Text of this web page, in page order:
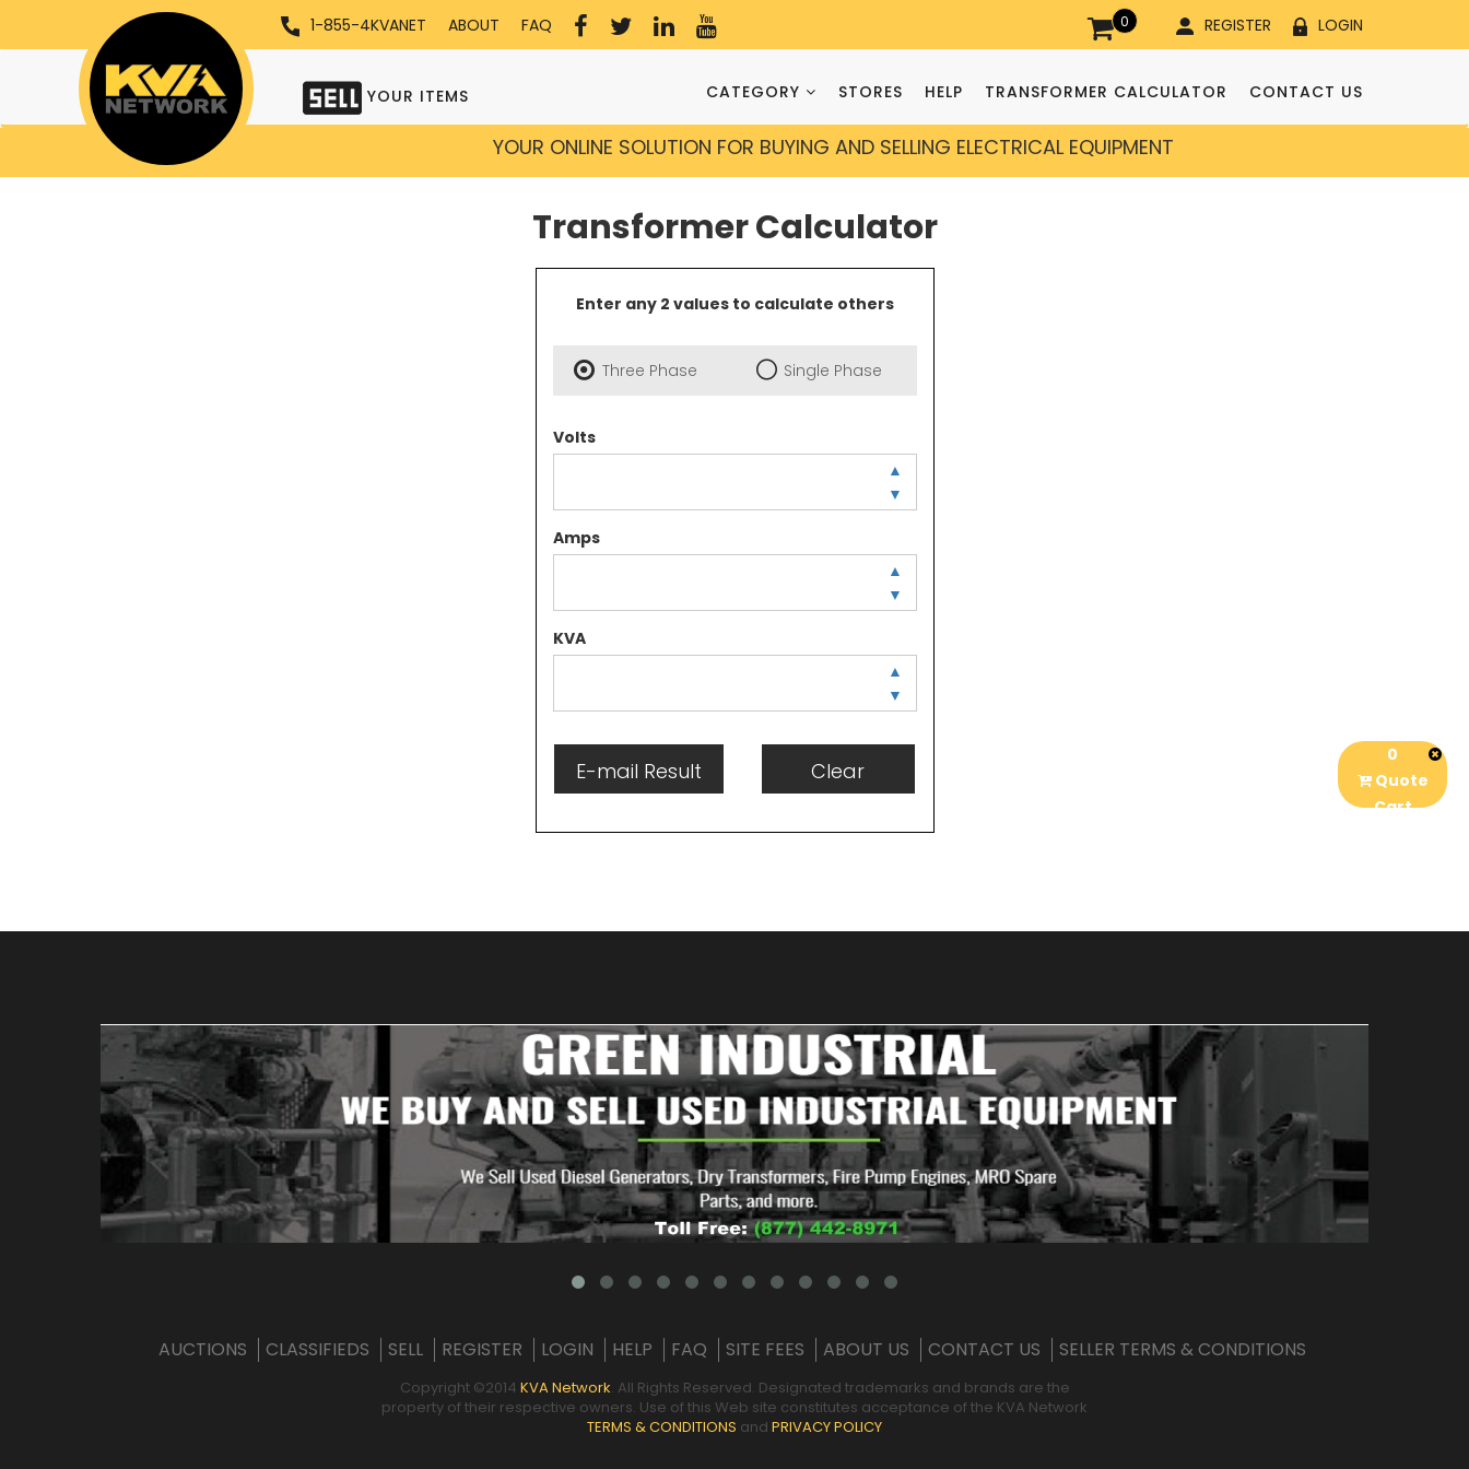
1-855-4KVANET ABOUT FAQ 0 REGISTER LOGIN
YOUR ITEMS CATEGORY STORES HELP TRANSFORMER CALCULATOR CONTACT US
YOUR ONLINE SOLUTION FOR BUYING AND SELLING ELECTRICAL EQUIPMENT
Transformer Calculator
Enter any 2 values to calculate others
Three Phase Single Phase
▲
▼
Volts
▲
▼
Amps
▲
▼
KVA
E-mail Result Clear
0
Quote
Cart
AUCTIONS CLASSIFIEDS SELL REGISTER LOGIN HELP FAQ SITE FEES ABOUT US CONTACT US SELLER TERMS & CONDITIONS
Copyright ©2014 KVA Network. All Rights Reserved. Designated trademarks and brands are the
property of their respective owners. Use of this Web site constitutes acceptance of the KVA Network
TERMS & CONDITIONS and PRIVACY POLICY